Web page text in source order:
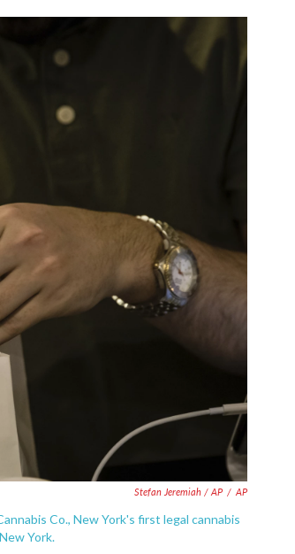
Stefan Jeremiah / AP / AP
Co., New York's first legal cannabis
York.